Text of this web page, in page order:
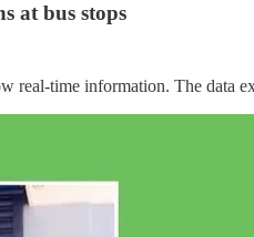
at bus stops
real-time information. The data